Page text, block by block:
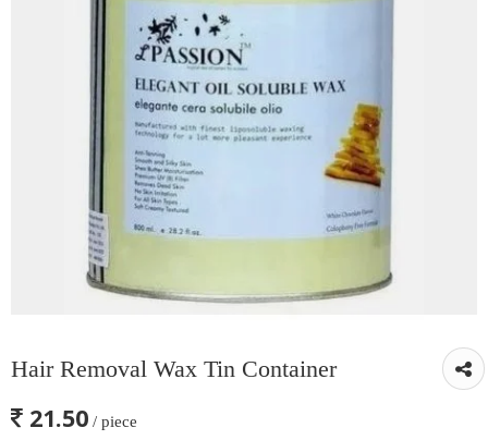
Hair Removal Wax Tin Container
21.50 / piece